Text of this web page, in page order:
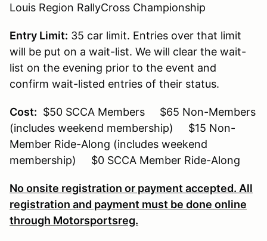
Louis Region RallyCross Championship
Entry Limit: 35 car limit. Entries over that limit
will be put on a wait-list. We will clear the wait-
list on the evening prior to the event and
confirm wait-listed entries of their status.
Cost: $50 SCCA Members $65 Non-Members
(includes weekend membership) $15 Non-
Member Ride-Along (includes weekend
membership) $0 SCCA Member Ride-Along
No onsite registration or payment accepted. All
registration and payment must be done online
through Motorsportsreg.